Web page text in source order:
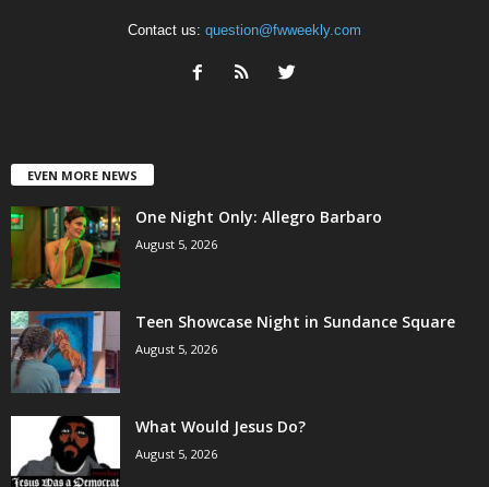
Contact us: question@fwweekly.com
EVEN MORE NEWS
One Night Only: Allegro Barbaro
August 5, 2026
Teen Showcase Night in Sundance Square
August 5, 2026
What Would Jesus Do?
August 5, 2026